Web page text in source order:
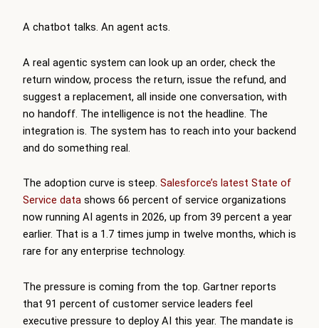
A chatbot talks. An agent acts.
A real agentic system can look up an order, check the
return window, process the return, issue the refund, and
suggest a replacement, all inside one conversation, with
no handoff. The intelligence is not the headline. The
integration is. The system has to reach into your backend
and do something real.
The adoption curve is steep. Salesforce’s latest State of
Service data shows 66 percent of service organizations
now running AI agents in 2026, up from 39 percent a year
earlier. That is a 1.7 times jump in twelve months, which is
rare for any enterprise technology.
The pressure is coming from the top. Gartner reports
that 91 percent of customer service leaders feel
executive pressure to deploy AI this year. The mandate is